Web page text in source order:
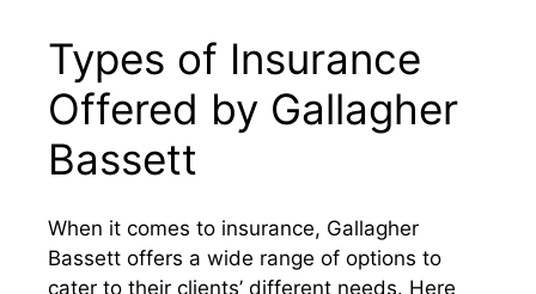
Types of Insurance
Offered by Gallagher
Bassett
When it comes to insurance, Gallagher
Bassett offers a wide range of options to
cater to their clients’ different needs. Here